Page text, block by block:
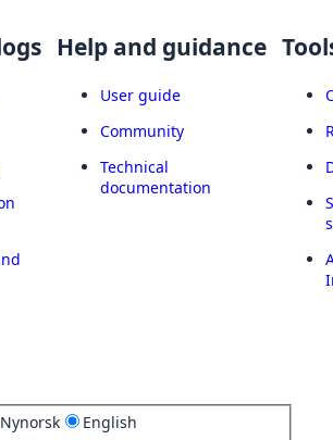
Help and guidance
User guide
Community
Technical
documentation
Nynorsk English